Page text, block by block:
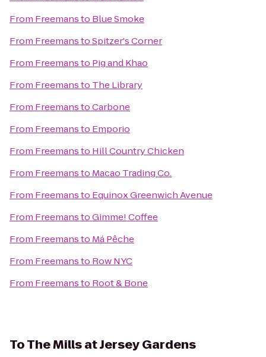
From Freemansto Blue Smoke
From FreemanstoSpitzer's Corner
From Freemansto Pig and Khao
From Freemansto The Library
From FreemanstoCarbone
From Freemansto Emporio
From Freemansto Hill Country Chicken
From Freemansto Macao Trading Co.
From Freemansto Equinox Greenwich Avenue
From FreemanstoGimme! Coffee
From Freemansto Má Pêche
From Freemansto Row NYC
From Freemansto Root & Bone
ToThe Mills at Jersey Gardens